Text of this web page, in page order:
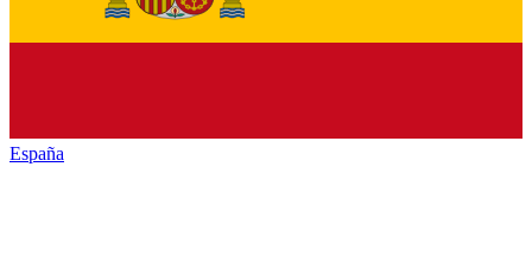
España